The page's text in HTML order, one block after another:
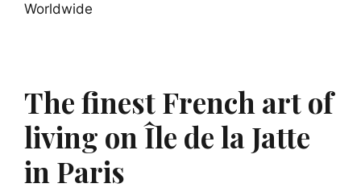
Worldwide
The finest French art of
living on Île de la Jatte
in Paris